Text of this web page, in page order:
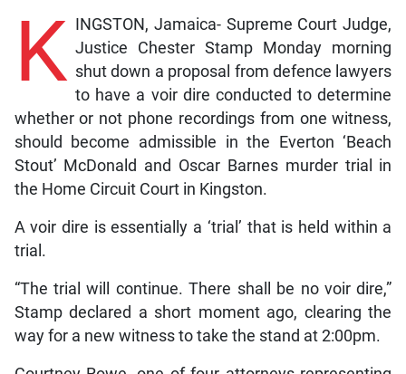
K
INGSTON, Jamaica- Supreme Court Judge,
Justice Chester Stamp Monday morning
shut down a proposal from defence lawyers
to have a voir dire conducted to determine
whether or not phone recordings from one witness,
should become admissible in the Everton ‘Beach
Stout’ McDonald and Oscar Barnes murder trial in
the Home Circuit Court in Kingston.
A voir dire is essentially a ‘trial’ that is held within a
trial.
“The trial will continue. There shall be no voir dire,”
Stamp declared a short moment ago, clearing the
way for a new witness to take the stand at 2:00pm.